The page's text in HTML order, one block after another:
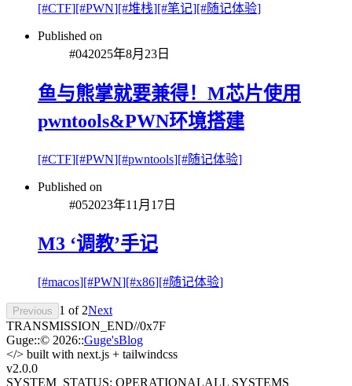
[#CTF][#PWN][#堆栈][#笔记][#随记体验]
Published on
#042025年8月23日
鱼与熊掌就要兼得！M芯片使用
pwntools&PWN环境搭建
[#CTF][#PWN][#pwntools][#随记体验]
Published on
#052023年11月17日
M3 ‘调教’手记
[#macos][#PWN][#x86][#随记体验]
Previous 1 of 2Next
TRANSMISSION_END//0x7F
Guge::© 2026::Guge'sBlog
</> built with next.js + tailwindcss
v2.0.0
SYSTEM_STATUS: OPERATIONALALL SYSTEMS